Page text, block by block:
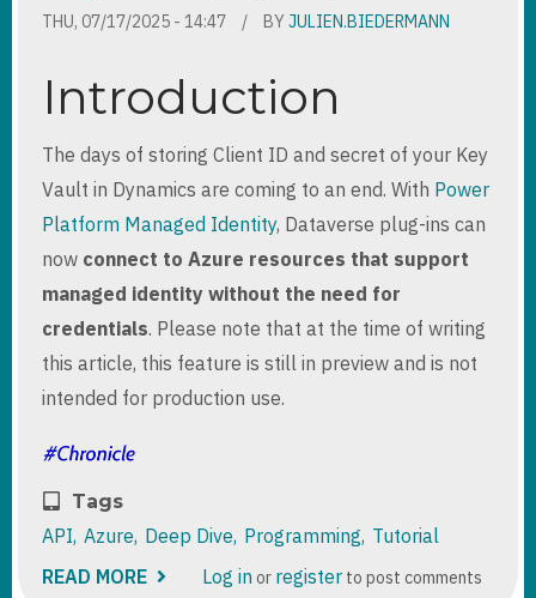
THU, 07/17/2025 - 14:47 BY JULIEN.BIEDERMANN
Introduction
The days of storing Client ID and secret of your Key
Vault in Dynamics are coming to an end. With Power
Platform Managed Identity, Dataverse plug-ins can
now connect to Azure resources that support
managed identity without the need for
credentials. Please note that at the time of writing
this article, this feature is still in preview and is not
intended for production use.
Tags
API Azure Deep Dive Programming Tutorial
READ MORE ABOUTLog in or register to post comments